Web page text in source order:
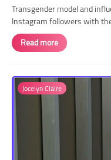
Transgender model and
Instagram followers with
Read more
Jocelyn Claire